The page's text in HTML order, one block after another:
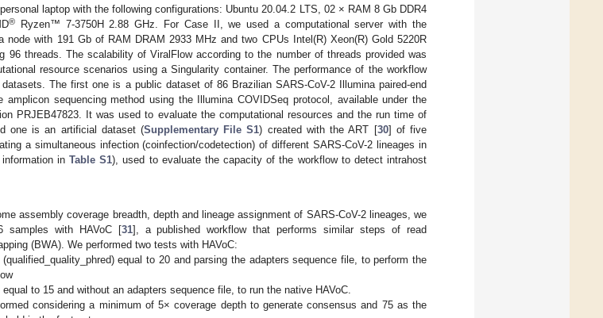
laptop with the following configurations: Ubuntu 20.04.2 LTS, 02 × RAM 8 Gb DDR4
®
Ryzen™ 7-3750H 2.88 GHz. For Case II, we used a computational server with the
node with 191 Gb of RAM DRAM 2933 MHz and two CPUs Intel(R) Xeon(R) Gold 5220R
96 threads. The scalability of ViralFlow according to the number of threads provided was
resource scenarios using a Singularity container. The performance of the workflow
The first one is a public dataset of 86 Brazilian SARS-CoV-2 Illumina paired-end
amplicon sequencing method using the Illumina COVIDSeq protocol, available under the
PRJEB47823. It was used to evaluate the computational resources and the run time of
one is an artificial dataset (Supplementary File S1) created with the ART [30] of five
a simultaneous infection (coinfection/codetection) of different SARS-CoV-2 lineages in
in Table S1), used to evaluate the capacity of the workflow to detect intrahost
assembly coverage breadth, depth and lineage assignment of SARS-CoV-2 lineages, we
samples with HAVoC [31], a published workflow that performs similar steps of read
(BWA). We performed two tests with HAVoC:
equal to 20 and parsing the adapters sequence file, to perform the
to 15 and without an adapters sequence file, to run the native HAVoC.
considering a minimum of 5× coverage depth to generate consensus and 75 as the